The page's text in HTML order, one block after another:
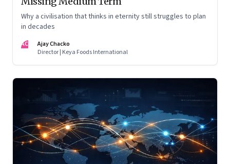
Why a civilisation that thinks in eternity still struggles to plan
in decades
AC
Ajay Chacko
Director | Keya Foods International